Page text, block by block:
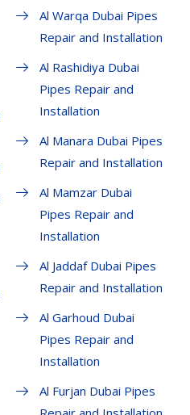
Al Warqa Dubai Pipes
Repair and Installation
Al Rashidiya Dubai
Pipes Repair and
Installation
Al Manara Dubai Pipes
Repair and Installation
Al Mamzar Dubai
Pipes Repair and
Installation
Al Jaddaf Dubai Pipes
Repair and Installation
Al Garhoud Dubai
Pipes Repair and
Installation
Al Furjan Dubai Pipes